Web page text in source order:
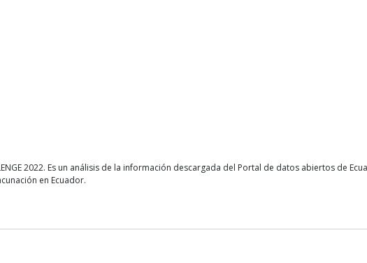
2022. Es un análisis de la información descargada del Portal de datos abiertos de
en Ecuador.